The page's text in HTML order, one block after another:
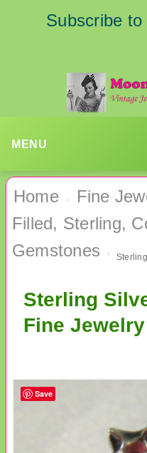
Subscribe to
MENU
Home ›
Fine
Filled, Sterling,
Gemstones
›
Sterling
Fine Jewelry
Save